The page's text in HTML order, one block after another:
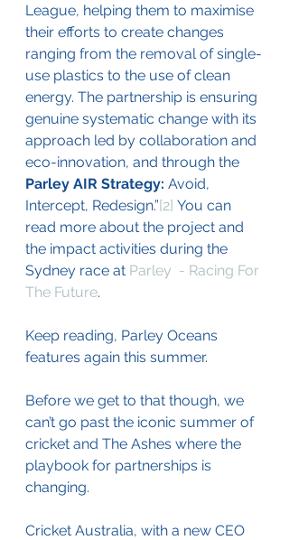
League, helping them to maximise
their efforts to create changes
ranging from the removal of single-
use plastics to the use of clean
energy. The partnership is ensuring
genuine systematic change with its
approach led by collaboration and
eco-innovation, and through the
Parley AIR Strategy: Avoid,
Intercept, Redesign.”[2] You can
read more about the project and
the impact activities during the
Sydney race at Parley  - Racing For
The Future.
Keep reading, Parley Oceans
features again this summer.
Before we get to that though, we
can’t go past the iconic summer of
cricket and The Ashes where the
playbook for partnerships is
changing.
Cricket Australia, with a new CEO